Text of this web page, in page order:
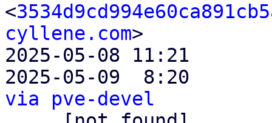
<
cyllene.com>
2025-05-08 11:21
2025-05-09  8:20
via pve-devel